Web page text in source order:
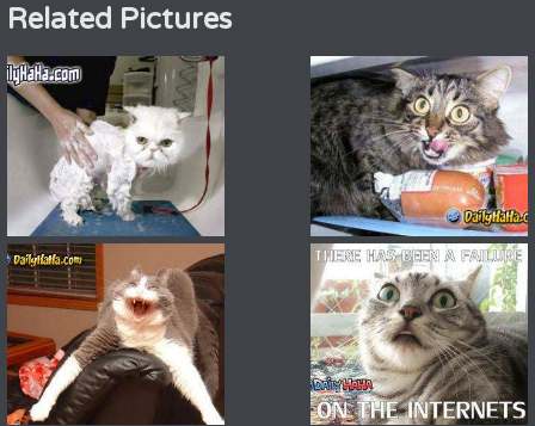
Related Pictures